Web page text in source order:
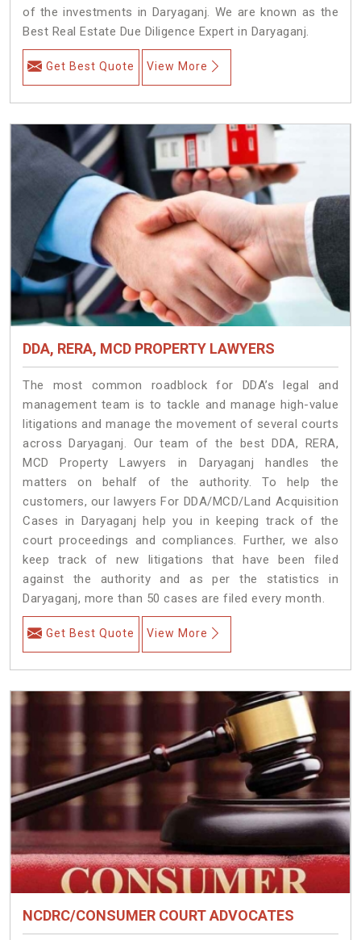
of the investments in Daryaganj. We are known as the
Best Real Estate Due Diligence Expert in Daryaganj.
Get Best Quote View More
DDA, RERA, MCD PROPERTY LAWYERS
The most common roadblock for DDA’s legal and
management team is to tackle and manage high-value
litigations and manage the movement of several courts
across Daryaganj. Our team of the best DDA, RERA,
MCD Property Lawyers in Daryaganj handles the
matters on behalf of the authority. To help the
customers, our lawyers For DDA/MCD/Land Acquisition
Cases in Daryaganj help you in keeping track of the
court proceedings and compliances. Further, we also
keep track of new litigations that have been filed
against the authority and as per the statistics in
Daryaganj, more than 50 cases are filed every month.
Get Best Quote View More
NCDRC/CONSUMER COURT ADVOCATES